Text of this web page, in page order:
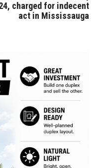
charged for indecent
act in Mississauga